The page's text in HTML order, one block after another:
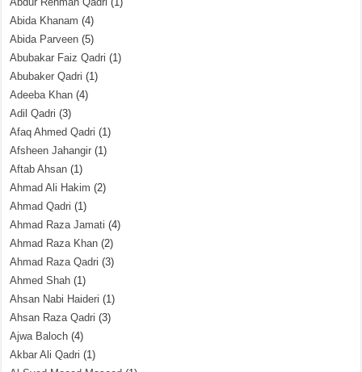
Abida Khanam (4)
Abida Parveen (5)
Abubakar Faiz Qadri (1)
Abubaker Qadri (1)
Adeeba Khan (4)
Adil Qadri (3)
Afaq Ahmed Qadri (1)
Afsheen Jahangir (1)
Aftab Ahsan (1)
Ahmad Ali Hakim (2)
Ahmad Qadri (1)
Ahmad Raza Jamati (4)
Ahmad Raza Khan (2)
Ahmad Raza Qadri (3)
Ahmed Shah (1)
Ahsan Nabi Haideri (1)
Ahsan Raza Qadri (3)
Ajwa Baloch (4)
Akbar Ali Qadri (1)